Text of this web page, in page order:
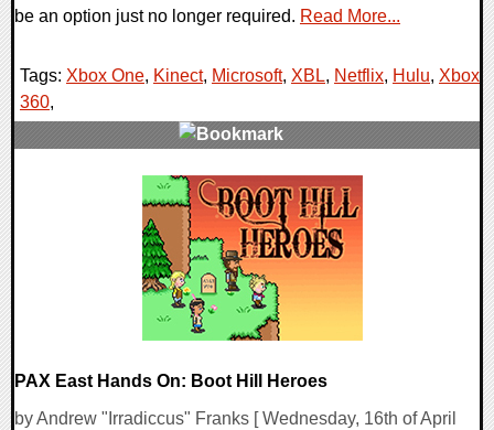
be an option just no longer required. Read More...
Tags: Xbox One, Kinect, Microsoft, XBL, Netflix, Hulu, Xbox
360,
PAX East Hands On: Boot Hill Heroes
by Andrew "Irradiccus" Franks [ Wednesday, 16th of April